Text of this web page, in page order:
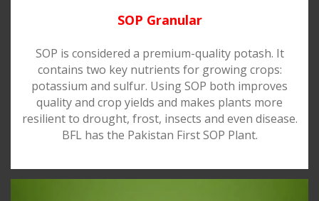
SOP Granular
SOP is considered a premium-quality potash. It
contains two key nutrients for growing crops:
potassium and sulfur. Using SOP both improves
quality and crop yields and makes plants more
resilient to drought, frost, insects and even disease.
BFL has the Pakistan First SOP Plant.